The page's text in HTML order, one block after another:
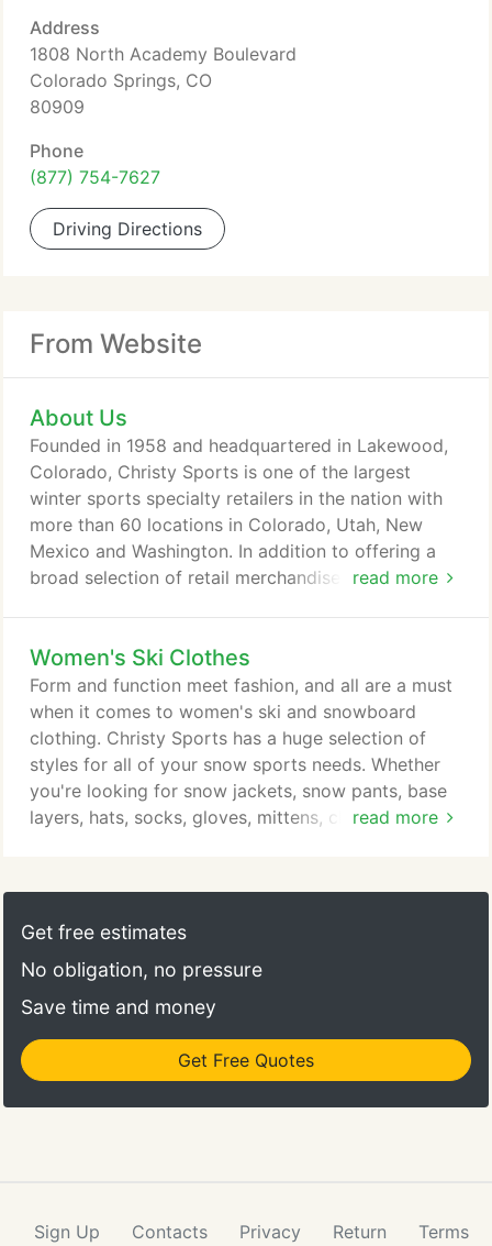
Address
1808 North Academy Boulevard
Colorado Springs, CO
80909
Phone
(877) 754-7627
Driving Directions
From Website
About Us
read more
Founded in 1958 and headquartered in Lakewood,
Colorado, Christy Sports is one of the largest
winter sports specialty retailers in the nation with
more than 60 locations in Colorado, Utah, New
Mexico and Washington. In addition to offering a
broad selection of retail merchandise in its stores
capabilities and is a leading provider of rental
services to customers offering the latest and best
equipment available in the marketplace.
Women's Ski Clothes
read more
Form and function meet fashion, and all are a must
when it comes to women's ski and snowboard
clothing. Christy Sports has a huge selection of
styles for all of your snow sports needs. Whether
you're looking for snow jackets, snow pants, base
layers, hats, socks, gloves, mittens, clothing, and
compliments your outfit that you got it at Christy.
Get free estimates
No obligation, no pressure
Save time and money
Get Free Quotes
Sign Up Contacts Privacy Return Terms